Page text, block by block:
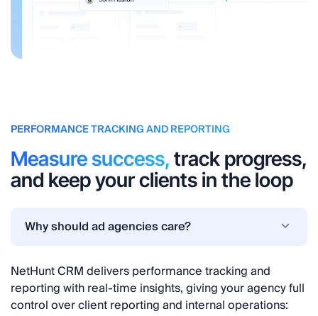
PERFORMANCE TRACKING AND REPORTING
Measure success, track progress,
and keep your clients in the loop
Why should ad agencies care?
NetHunt CRM delivers performance tracking and
reporting with real-time insights, giving your agency full
control over client reporting and internal operations: